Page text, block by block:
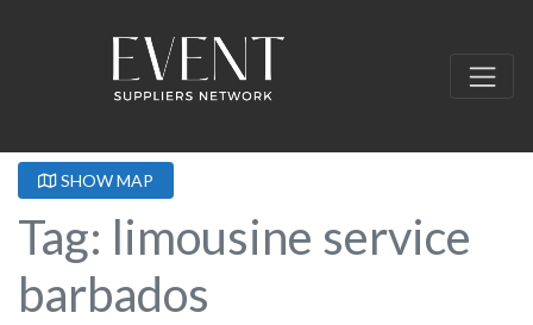
SHOW MAP
Tag: limousine service
barbados